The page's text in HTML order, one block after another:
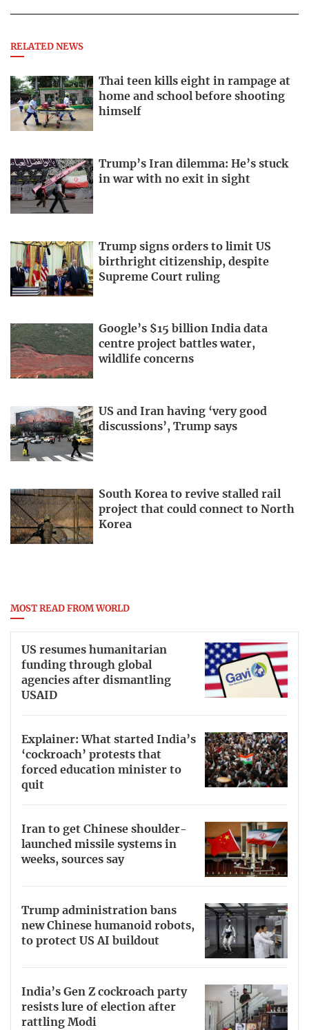
RELATED NEWS
Thai teen kills eight in rampage at
home and school before shooting
himself
Trump’s Iran dilemma: He’s stuck
in war with no exit in sight
Trump signs orders to limit US
birthright citizenship, despite
Supreme Court ruling
Google’s $15 billion India data
centre project battles water,
wildlife concerns
US and Iran having ‘very good
discussions’, Trump says
South Korea to revive stalled rail
project that could connect to North
Korea
MOST READ FROM WORLD
US resumes humanitarian
funding through global
agencies after dismantling
USAID
Explainer: What started India’s
‘cockroach’ protests that
forced education minister to
quit
Iran to get Chinese shoulder-
launched missile systems in
weeks, sources say
Trump administration bans
new Chinese humanoid robots,
to protect US AI buildout
India’s Gen Z cockroach party
resists lure of election after
rattling Modi